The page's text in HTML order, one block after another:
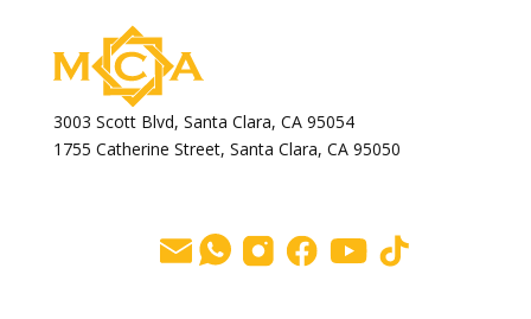
3003 Scott Blvd, Santa Clara, CA 95054
1755 Catherine Street, Santa Clara, CA 95050